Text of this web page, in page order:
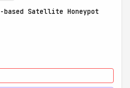
based Satellite Honeypot